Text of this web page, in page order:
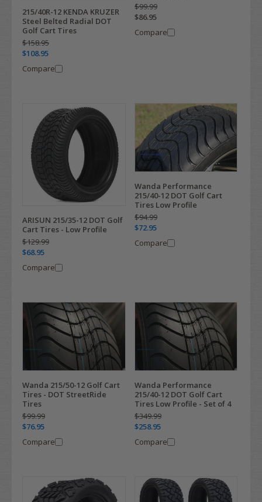
215/40R-12 KENDA KRUZER
Steel Belted Radial DOT
Golf Cart Tires
$158.95
$108.95
Compare
$99.99
$86.95
Compare
ARISUN 215/35-12 DOT Golf
Cart Tires - Low Profile
$129.99
$68.95
Compare
Wanda Performance
215/40-12 DOT Golf Cart
Tires Low Profile
$94.99
$72.95
Compare
Wanda 215/50-12 Golf Cart
Tires - DOT StreetRide
Tires
$99.99
$76.95
Compare
Wanda Performance
215/40-12 DOT Golf Cart
Tires Low Profile - Set of 4
$349.99
$258.95
Compare